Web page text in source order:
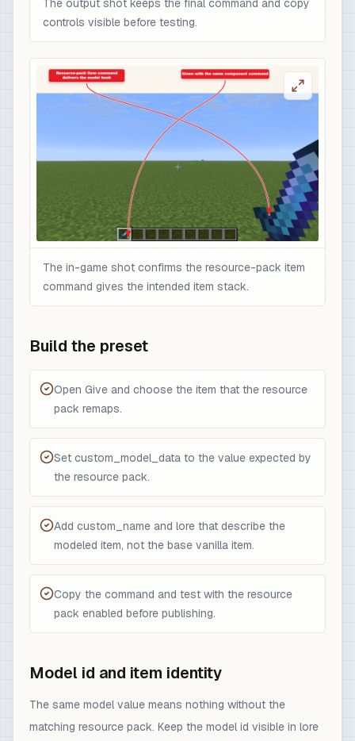
controls visible before testing.
The in-game shot confirms the resource-pack item
command gives the intended item stack.
Build the preset
Open Give and choose the item that the resource
pack remaps.
Set custom_model_data to the value expected by
the resource pack.
Add custom_name and lore that describe the
modeled item, not the base vanilla item.
Copy the command and test with the resource
pack enabled before publishing.
Model id and item identity
The same model value means nothing without the
matching resource pack. Keep the model id visible in lore